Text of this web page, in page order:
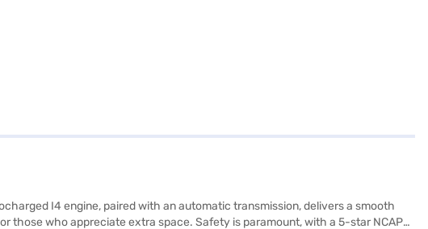
I4 engine, paired with an automatic transmission, delivers a smooth
those who appreciate extra space. Safety is paramount, with a 5-star NCAP